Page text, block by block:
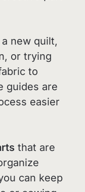
a new quilt,
or trying
to
guides are
easier
that are
can keep